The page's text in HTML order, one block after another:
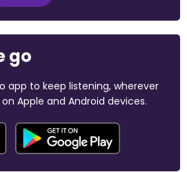
go
app to keep listening, wherever
Apple and Android devices.